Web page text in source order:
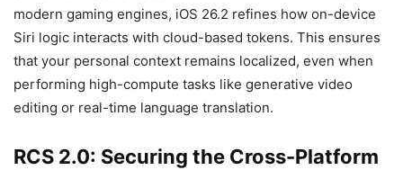
modern gaming engines, iOS 26.2 refines how on-device
Siri logic interacts with cloud-based tokens. This ensures
that your personal context remains localized, even when
performing high-compute tasks like generative video
editing or real-time language translation.
RCS 2.0: Securing the Cross-Platform